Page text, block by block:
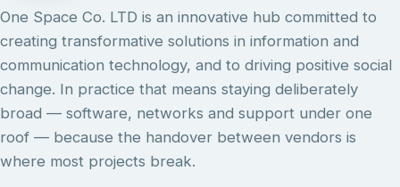
One Space Co. LTD is an innovative hub committed to
creating transformative solutions in information and
communication technology, and to driving positive social
change. In practice that means staying deliberately
broad — software, networks and support under one
roof — because the handover between vendors is
where most projects break.